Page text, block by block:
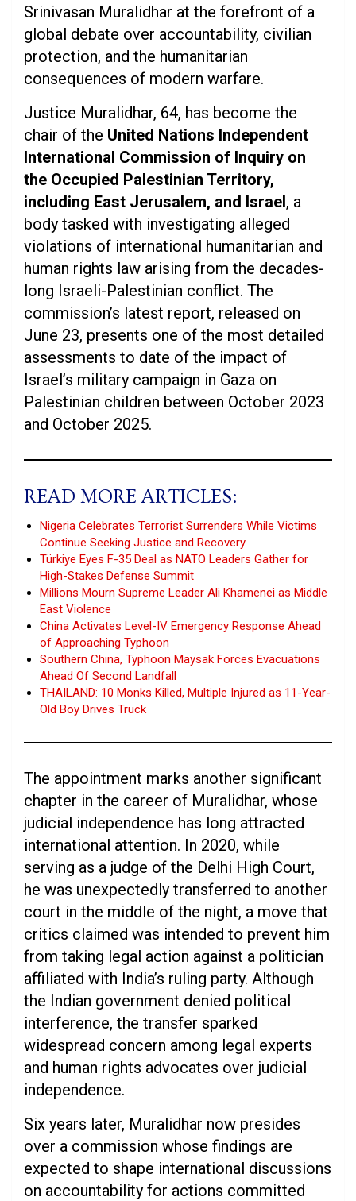
Srinivasan Muralidhar at the forefront of a
global debate over accountability, civilian
protection, and the humanitarian
consequences of modern warfare.
Justice Muralidhar, 64, has become the
chair of the United Nations Independent
International Commission of Inquiry on
the Occupied Palestinian Territory,
including East Jerusalem, and Israel, a
body tasked with investigating alleged
violations of international humanitarian and
human rights law arising from the decades-
long Israeli-Palestinian conflict. The
commission’s latest report, released on
June 23, presents one of the most detailed
assessments to date of the impact of
Israel’s military campaign in Gaza on
Palestinian children between October 2023
and October 2025.
READ MORE ARTICLES:
Nigeria Celebrates Terrorist Surrenders While Victims
Continue Seeking Justice and Recovery
Türkiye Eyes F-35 Deal as NATO Leaders Gather for
High-Stakes Defense Summit
Millions Mourn Supreme Leader Ali Khamenei as Middle
East Violence
China Activates Level-IV Emergency Response Ahead
of Approaching Typhoon
Southern China, Typhoon Maysak Forces Evacuations
Ahead Of Second Landfall
THAILAND: 10 Monks Killed, Multiple Injured as 11-Year-
Old Boy Drives Truck
The appointment marks another significant
chapter in the career of Muralidhar, whose
judicial independence has long attracted
international attention. In 2020, while
serving as a judge of the Delhi High Court,
he was unexpectedly transferred to another
court in the middle of the night, a move that
critics claimed was intended to prevent him
from taking legal action against a politician
affiliated with India’s ruling party. Although
the Indian government denied political
interference, the transfer sparked
widespread concern among legal experts
and human rights advocates over judicial
independence.
Six years later, Muralidhar now presides
over a commission whose findings are
expected to shape international discussions
on accountability for actions committed